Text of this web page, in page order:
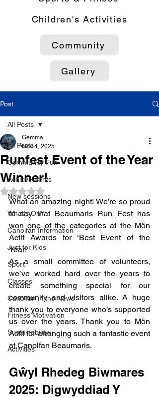
Gallery
Children's Activities
Community
Post
All Posts
Community Fun
Achievements
New sessions
What's On?
Canolfan Information
Just for Kids
Sport
Classes
Canolfan in the News
Fitness Motivation
Sustainability
Activities
All Posts
Runfest Event of the Year
Winner!
Gemma
Nov 4, 2025
Rated NaN out of 5 stars.
What an amazing night! We’re so proud
to say that Beaumaris Run Fest has
won one of the categories at the Môn
Actif Awards for ‘Best Event of the
Year!’
As a small committee of volunteers,
we’ve worked hard over the years to
create something special for our
community and visitors alike. A huge
thank you to everyone who’s supported
us over the years. Thank you to Môn
Actif for arranging such a fantastic event
at Canolfan Beaumaris.
Gŵyl Rhedeg Biwmares
2025: Digwyddiad Y